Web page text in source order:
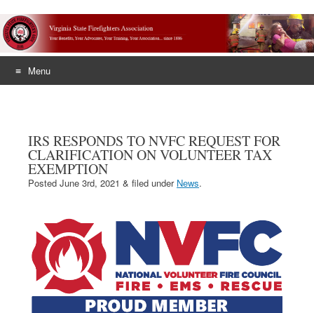
Menu
IRS RESPONDS TO NVFC REQUEST FOR
CLARIFICATION ON VOLUNTEER TAX
EXEMPTION
Posted June 3rd, 2021 & filed under News.